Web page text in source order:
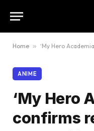
Home » ‘My Hero
ANIME
‘My Hero
confirms